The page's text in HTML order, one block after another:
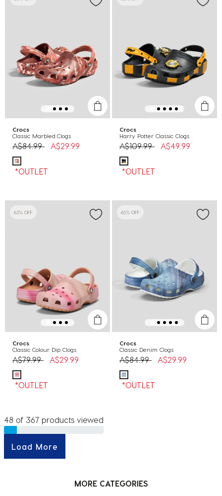
Crocs
Classic Marbled Clogs
Price reduced from
A$84.99toA$29.99
*OUTLET
Crocs
Harry Potter Classic Clogs
Price reduced from
A$109.99toA$49.99
*OUTLET
63% OFF
Crocs
Classic Colour Dip Clogs
Price reduced from
A$79.99toA$29.99
*OUTLET
65% OFF
Crocs
Classic Denim Clogs
Price reduced from
A$84.99toA$29.99
*OUTLET
48 of 367 products viewed
Load More
MORE CATEGORIES